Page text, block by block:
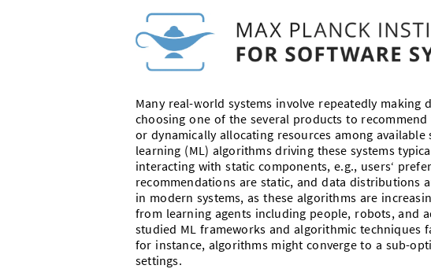
Many real-world systems involve repeatedly
choosing one of the several products to
or dynamically allocating resources among
learning (ML) algorithms driving these systems
interacting with static components, e.g., users‘
recommendations are static, and data distributions
in modern systems, as these algorithms are
from learning agents including people, robots, and
studied ML frameworks and algorithmic
for instance, algorithms might converge to a sub-
settings.